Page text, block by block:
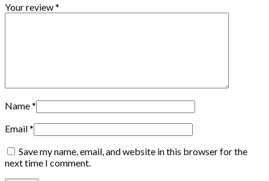
Your review*
Name*
Email*
Save my name, email, and website in this browser for the
next time I comment.